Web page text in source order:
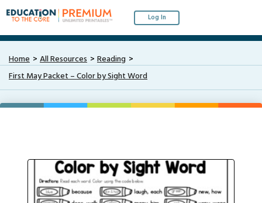
Log In
Home All Resources
Reading
First May Packet – Color by Sight Word